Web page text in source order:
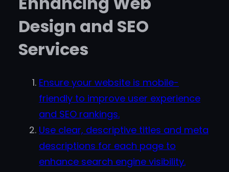
Design and SEO
Services
Ensure your website is mobile-
friendly to improve user experience
and SEO rankings.
Use clear, descriptive titles and meta
descriptions for each page to
enhance search engine visibility.